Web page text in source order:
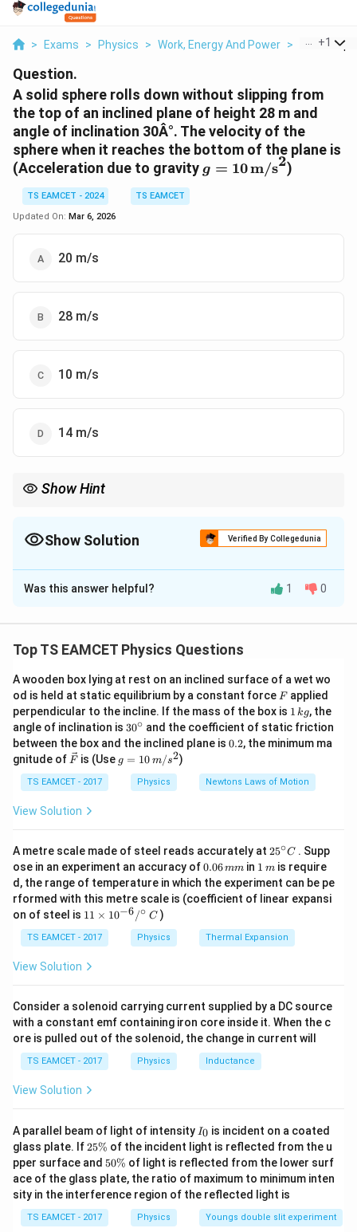
> Exams > Physics > Work, Energy And Power > A Solid
+1
Question.
A solid sphere rolls down without slipping from
the top of an inclined plane of height 28 m and
angle of inclination 30Â°. The velocity of the
sphere when it reaches the bottom of the plane is
(Acceleration due to gravityg = 10 \,
g = 10m/s2)
TS EAMCET - 2024
TS EAMCET
Updated On: Mar 6, 2026
20 m/s
28 m/s
10 m/s
14 m/s
Show Hint
Show Solution Verified By Collegedunia
The Correct Option isA
Solution and Explanation
the inclined plane,h
=
28
h = 28 m Angle of inclination,
30^\circ
30
=
10
sphere rolls without slipping. The velocity of a rolling
solid sphere at the bottom of an inclined plane is given
by: v =
\sqrt{\frac{2gh}
{1 + \frac{I}
{mr^2}}}
v = 1+
mr 2
I
2 where IIis the moment of inertia of
the solid sphere,mis its mass, andrris its radius. For a
solid sphere, the moment of inertia isI =
\frac{2}
I = 5mr . So,
I = 5
2 mr2
=
. Now, substitute the values into the
{1 + \frac{2}
{5}}} =
\sqrt{\frac{2gh}
{\frac{7}{5}}} =
\sqrt{\frac{10gh}
{7}}
Plug in the given values: v =
\sqrt{\frac{10
\times 10 \times
28}{7}} =
\sqrt{\frac{2800}
{7}} =
v = 7
10×10×28 =
7 = 400 = 20 m/s Therefore, the velocity
of the sphere when it reaches the bottom of the plane
is 20 m/s. Final Answer: The final answer is (1)
Was this answer helpful? 1 0
Top TS EAMCET Physics Questions
A wooden box lying at rest on an inclined surface of a wet wo
od is held at static equilibrium by a constant force F
Fapplied
perpendicular to the incline. If the mass of the box is 1
\,
k
g
1 kg, the
angle of inclination is 30
^
{\c
ir
c}
30∘ and the coefficient of static friction
between the box and the inclined plane is 0.
0.2, the minimum ma
gnitude of \ve
{F}
F is (Use g
=
g = 10 m/s2)
TS EAMCET - 2017 Physics Newtons Laws of Motion
View Solution
A metre scale made of steel reads accurately at 25
{\c
ir
c}
25∘C . Supp
ose in an experiment an accuracy of0.
0
6
\,
m
0.06mm in 1
\,
m
1 mis require
d, the range of temperature in which the experiment can be pe
rformed with this metre scale is (coefficient of linear expansi
on of steel is 11
me
s 1
0^
/^
{\c
ir
c}
\,
C
11 × 10−6/∘ C)
TS EAMCET - 2017 Physics Thermal Expansion
View Solution
Consider a solenoid carrying current supplied by a DC source
with a constant emf containing iron core inside it. When the c
ore is pulled out of the solenoid, the change in current will
TS EAMCET - 2017 Physics Inductance
View Solution
A parallel beam of light of intensity I
_
0
I0 is incident on a coated
glass plate. If2
5
\
%
25% of the incident light is reflected from the u
pper surface and 5
0
\
%
50% of light is reflected from the lower surf
ace of the glass plate, the ratio of maximum to minimum inten
sity in the interference region of the reflected light is
TS EAMCET - 2017 Physics Youngs double slit experiment